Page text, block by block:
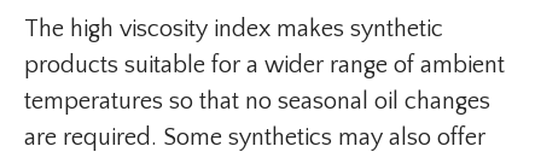
The high viscosity index makes synthetic
products suitable for a wider range of ambient
temperatures so that no seasonal oil changes
are required. Some synthetics may also offer